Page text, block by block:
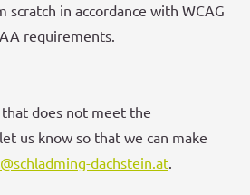
in accordance with WCAG
requirements.
does not meet the
us know so that we can make
dachstein.at.